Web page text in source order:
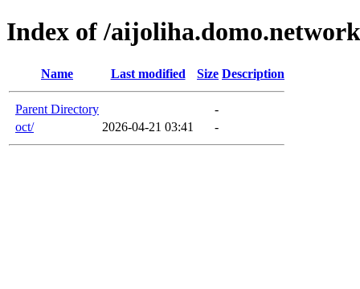
Index of /aijoliha.domo.network
Name Last modified Size Description
Parent Directory
-
oct/
2026-04-21 03:41 -